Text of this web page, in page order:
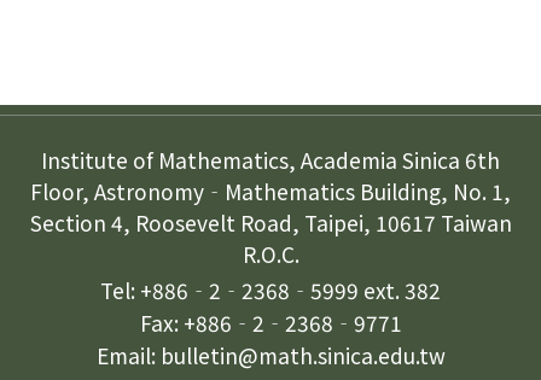
Institute of Mathematics, Academia Sinica 6th
Floor, Astronomy‐Mathematics Building, No. 1,
Section 4, Roosevelt Road, Taipei, 10617 Taiwan
R.O.C.
Tel: +886‐2‐2368‐5999 ext. 382
Fax: +886‐2‐2368‐9771
Email: bulletin@math.sinica.edu.tw